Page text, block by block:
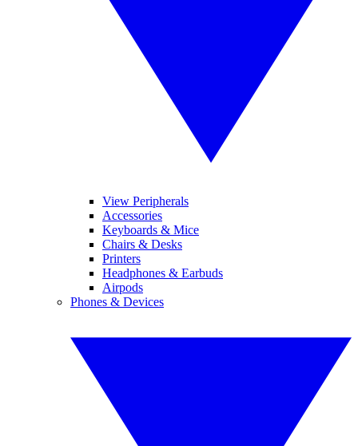
View Peripherals
Accessories
Keyboards & Mice
Chairs & Desks
Printers
Headphones & Earbuds
Airpods
Phones & Devices